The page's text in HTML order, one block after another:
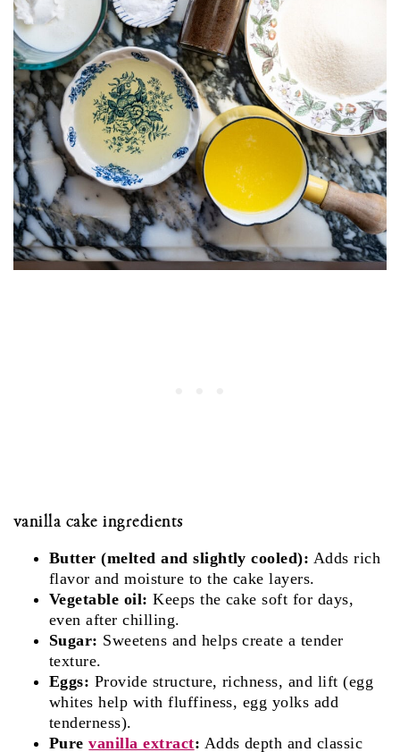
vanilla cake ingredients
Butter (melted and slightly cooled): Adds rich
flavor and moisture to the cake layers.
Vegetable oil: Keeps the cake soft for days,
even after chilling.
Sugar: Sweetens and helps create a tender
texture.
Eggs: Provide structure, richness, and lift (egg
whites help with fluffiness, egg yolks add
tenderness).
Purevanilla extract: Adds depth and classic